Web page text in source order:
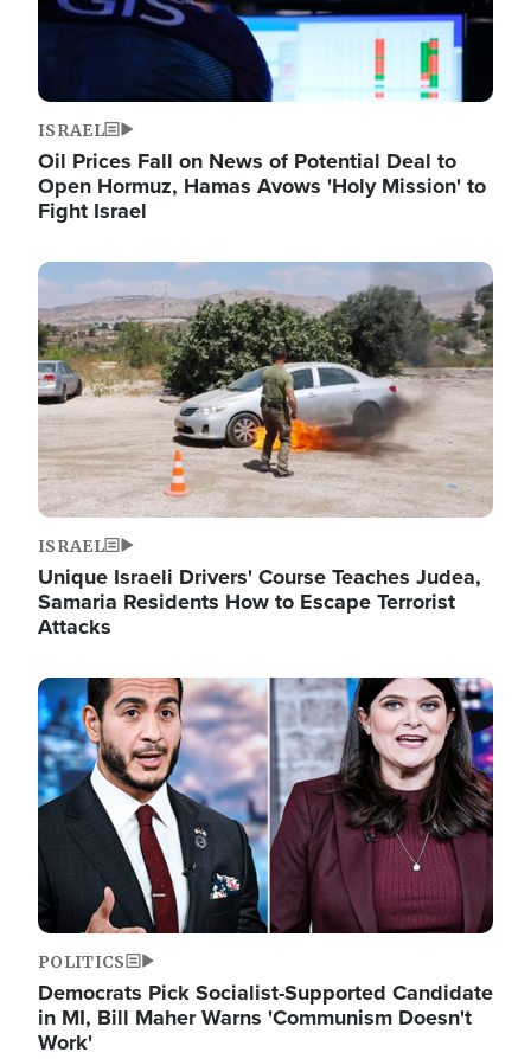
ISRAEL
Oil Prices Fall on News of Potential Deal to
Open Hormuz, Hamas Avows 'Holy Mission' to
Fight Israel
Image
ISRAEL
Unique Israeli Drivers' Course Teaches Judea,
Samaria Residents How to Escape Terrorist
Attacks
Image
POLITICS
Democrats Pick Socialist-Supported Candidate
in MI, Bill Maher Warns 'Communism Doesn't
Work'